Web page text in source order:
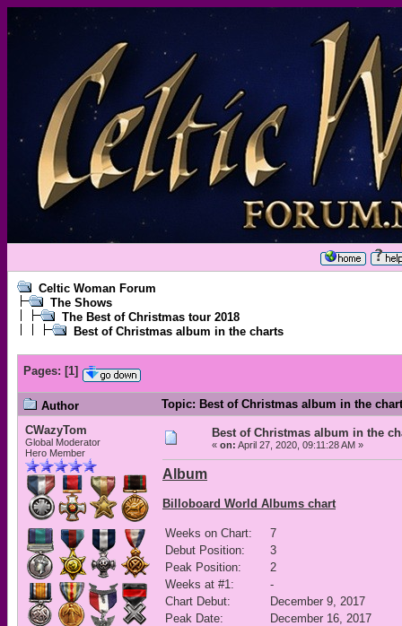
Celtic Woman Forum
The Shows
The Best of Christmas tour 2018
Best of Christmas album in the charts
Pages: [1]
Author
Topic: Best of Christmas album in the
CWazyTom
Global Moderator
Hero Member
Best of Christmas album in the
« on: April 27, 2020, 09:11:28 AM »
Album
Billoboard World Albums chart
Weeks on Chart:
7
Debut Position:
3
Peak Position:
2
Weeks at #1:
-
Chart Debut:
December 9, 2017
Peak Date:
December 16, 2017